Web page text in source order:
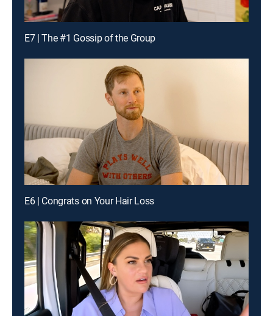
E7 | The #1 Gossip of the Group
E6 | Congrats on Your Hair Loss